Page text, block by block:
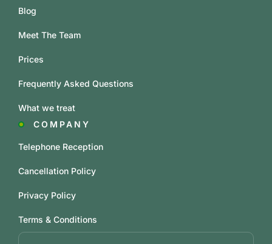
COMPANY
Telephone Reception
Cancellation Policy
Privacy Policy
Terms & Conditions
Blog
Meet The Team
Prices
Frequently Asked Questions
What we treat